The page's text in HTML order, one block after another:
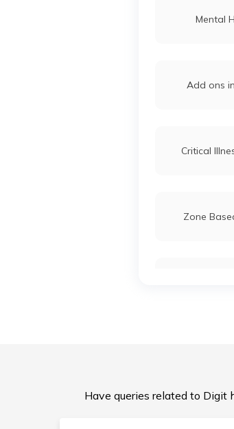
Mental
Add ons
Critical
Zone
How
Have queries related to Digit